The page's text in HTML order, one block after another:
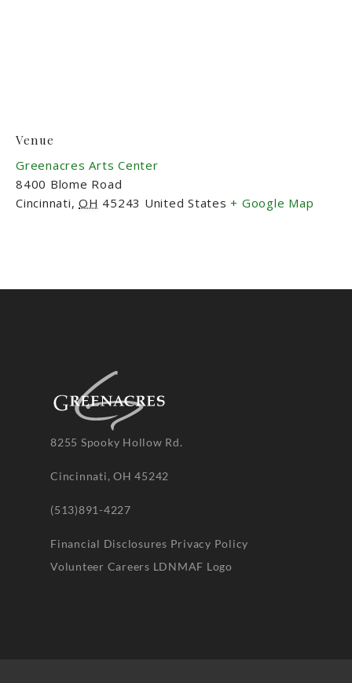
Venue
Greenacres Arts Center
8400 Blome Road
Cincinnati, OH 45243 United States + Google Map
8255 Spooky Hollow Rd.
Cincinnati, OH 45242
(513)891-4227
Financial Disclosures Privacy Policy
Volunteer Careers LDNMAF Logo